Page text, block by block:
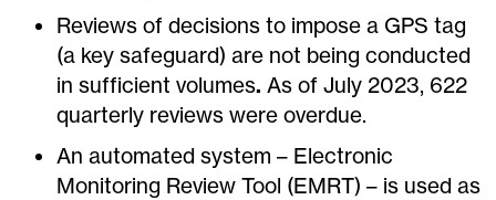
Reviews of decisions to impose a GPS tag
(a key safeguard) are not being conducted
in sufficient volumes.As of July 2023, 622
quarterly reviews were overdue.
An automated system – Electronic
Monitoring Review Tool (EMRT) – is used as